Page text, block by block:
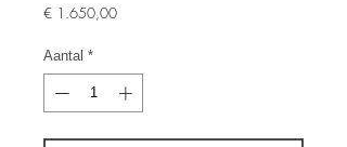
€ 1.650,00Prijs
Aantal *